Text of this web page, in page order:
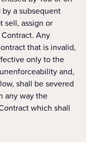
a subsequent
sell, assign or
Any
that is invalid,
only to the
and,
shall be severed
any way the
which shall